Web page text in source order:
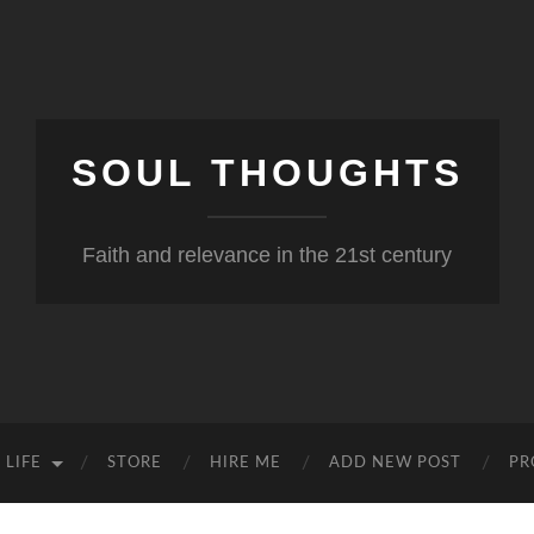
SOUL THOUGHTS
Faith and relevance in the 21st century
LIFE STORE HIRE ME ADD NEW POST